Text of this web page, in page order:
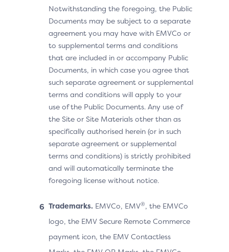
Notwithstanding the foregoing, the Public
Documents may be subject to a separate
agreement you may have with EMVCo or
to supplemental terms and conditions
that are included in or accompany Public
Documents, in which case you agree that
such separate agreement or supplemental
terms and conditions will apply to your
use of the Public Documents. Any use of
the Site or Site Materials other than as
specifically authorised herein (or in such
separate agreement or supplemental
terms and conditions) is strictly prohibited
and will automatically terminate the
foregoing license without notice.
Trademarks. EMVCo, EMV®, the EMVCo
logo, the EMV Secure Remote Commerce
payment icon, the EMV Contactless